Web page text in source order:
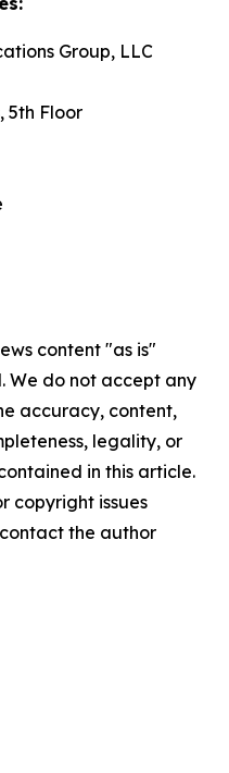
Group, LLC
5th Floor
content "as is"
We do not accept any
accuracy, content,
legality, or
in this article.
copyright issues
the author